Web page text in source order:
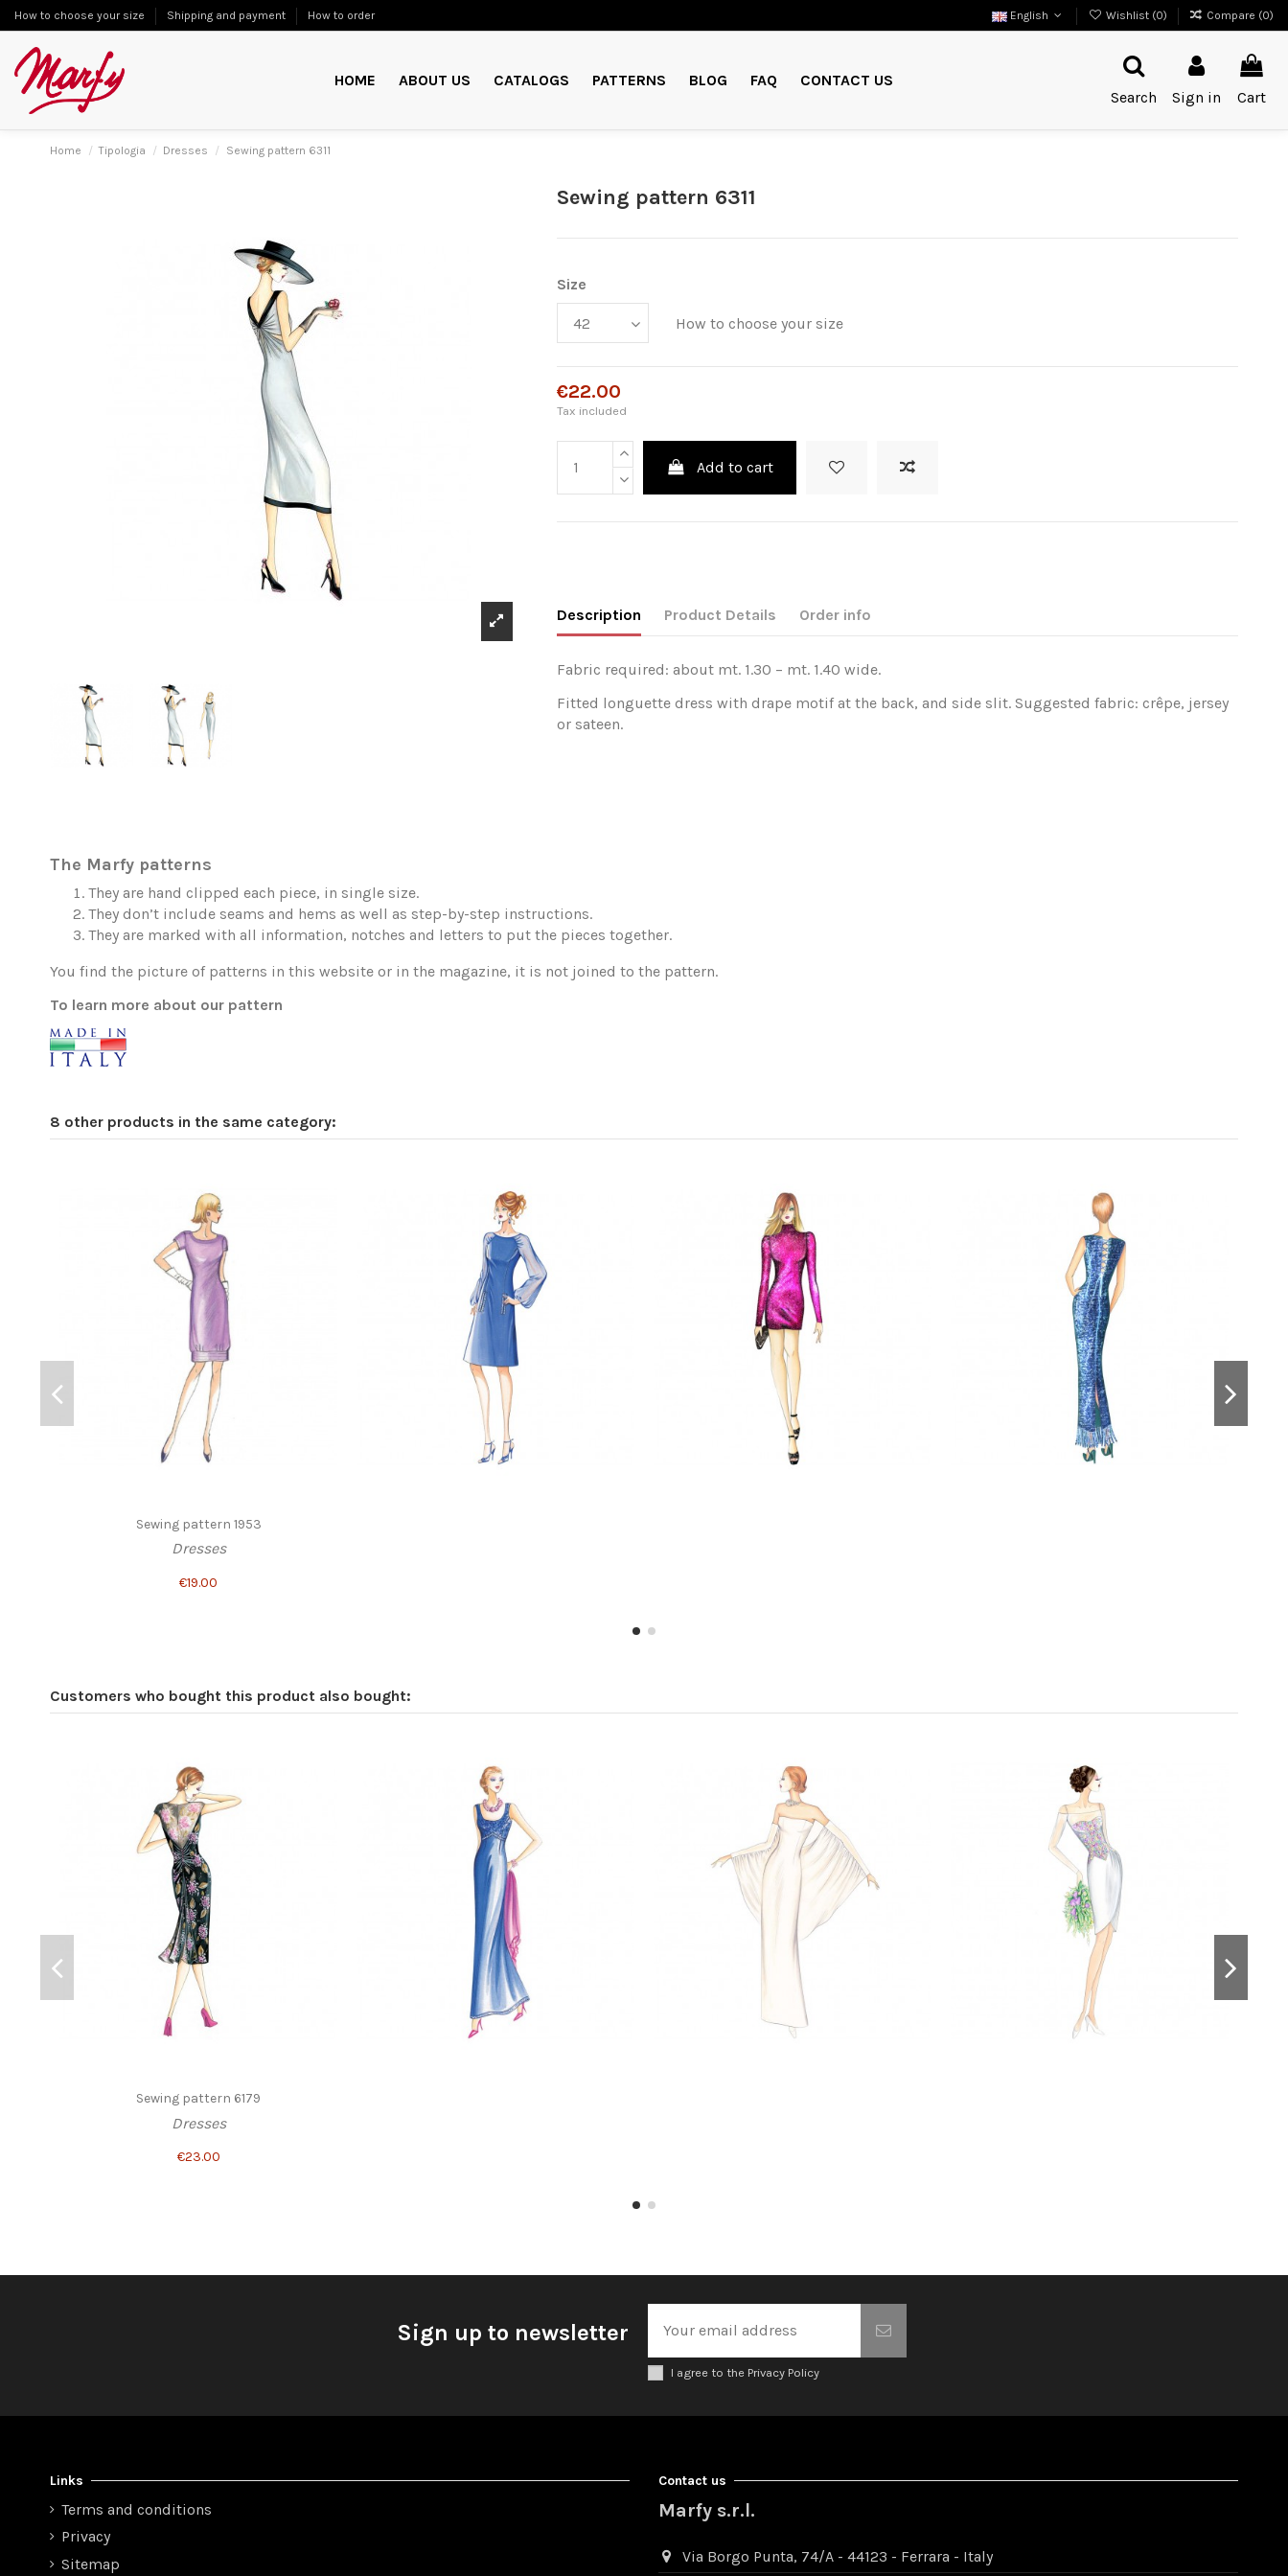
How to choose your size Shipping and payment How to order English Wishlist (0) Compare (0)
HOME ABOUT US CATALOGS PATTERNS BLOG FAQ
CONTACT US
Search
Sign in Cart
Home Tipologia Dresses Sewing pattern 6311
Sewing pattern 6311
Size
How to choose your size
€22.00
Tax included
Add to cart
Description Product Details Order info
Fabric required: about mt. 1.30 – mt. 1.40 wide.
Fitted longuette dress with drape motif at the back, and side slit. Suggested fabric: crêpe, jersey
or sateen.
The Marfy patterns
They are hand clipped each piece, in single size.
They don’t include seams and hems as well as step-by-step instructions.
They are marked with all information, notches and letters to put the pieces together.
You find the picture of patterns in this website or in the magazine, it is not joined to the pattern.
To learn more about our pattern
8 other products in the same category:
Sewing pattern 1953
Dresses
€19.00
Customers who bought this product also bought:
Sewing pattern 6179
Dresses
€23.00
Sign up to newsletter
I agree to the Privacy Policy
Links
Terms and conditions
Privacy
Sitemap
Contact us
Marfy s.r.l.
Via Borgo Punta, 74/A - 44123 - Ferrara - Italy